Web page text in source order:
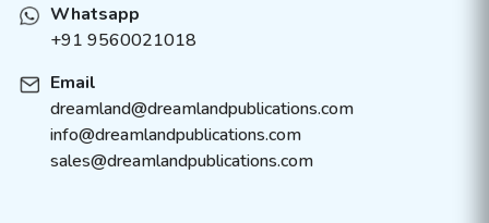
Whatsapp
+91 9560021018
Email
dreamland@dreamlandpublications.com
info@dreamlandpublications.com
sales@dreamlandpublications.com